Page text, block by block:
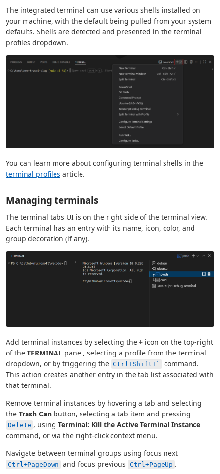
The integrated terminal can use various shells installed on
your machine, with the default being pulled from your system
defaults. Shells are detected and presented in the terminal
profiles dropdown.
You can learn more about configuring terminal shells in the
terminal profiles article.
Managing terminals
The terminal tabs UI is on the right side of the terminal view.
Each terminal has an entry with its name, icon, color, and
group decoration (if any).
Add terminal instances by selecting the + icon on the top-right
of the TERMINAL panel, selecting a profile from the terminal
dropdown, or by triggering the Ctrl+Shift+`
command.
This action creates another entry in the tab list associated with
that terminal.
Remove terminal instances by hovering a tab and selecting
the Trash Can button, selecting a tab item and pressing
Delete , using Terminal: Kill the Active Terminal Instance
command, or via the right-click context menu.
Navigate between terminal groups using focus next
Ctrl+PageDown and focus previous Ctrl+PageUp .